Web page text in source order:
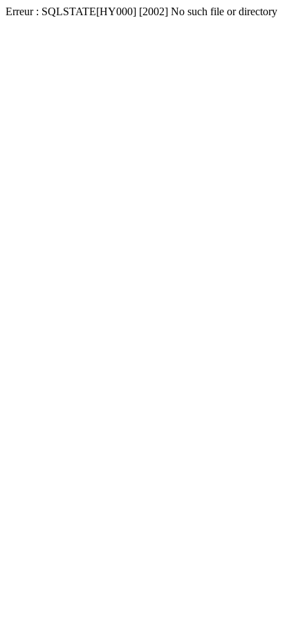
Erreur : SQLSTATE[HY000] [2002] No such file or directory